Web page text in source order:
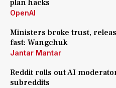
plan hacks
OpenAI
Ministers broke trust,
fast: Wangchuk
Jantar Mantar
Reddit rolls out AI
subreddits